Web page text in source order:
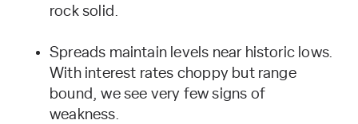
rock solid.
Spreads maintain levels near historic lows.
With interest rates choppy but range
bound, we see very few signs of
weakness.